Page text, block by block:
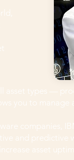
asset types —
you to manage
companies,
and predictive
asset